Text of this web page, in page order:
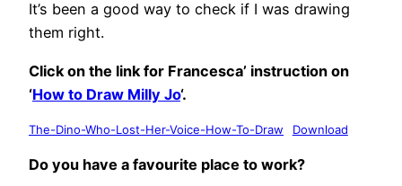
It’s been a good way to check if I was drawing
them right.
Click on the link for Francesca’ instruction on
‘How to Draw Milly Jo‘.
The-Dino-Who-Lost-Her-Voice-How-To-Draw Download
Do you have a favourite place to work?